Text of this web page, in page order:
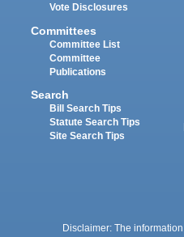
Vote Disclosures
Committees
Committee List
Committee
Publications
Search
Bill Search Tips
Statute Search Tips
Site Search Tips
Disclaimer: The